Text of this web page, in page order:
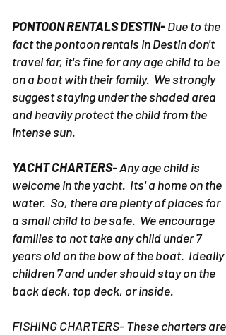
PONTOON RENTALS DESTIN-Due to the
fact the pontoon rentals in Destin don't
travel far, it's fine for any age child to be
on a boat with their family. We strongly
suggest staying under the shaded area
and heavily protect the child from the
intense sun.
YACHT CHARTERS- Any age child is
welcome in the yacht. Its' a home on the
water. So, there are plenty of places for
a small child to be safe. We encourage
families to not take any child under 7
years old on the bow of the boat. Ideally
children 7 and under should stay on the
back deck, top deck, or inside.
FISHING CHARTERS- These charters are